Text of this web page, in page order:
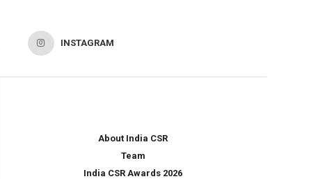
INSTAGRAM
About India CSR
Team
India CSR Awards 2026